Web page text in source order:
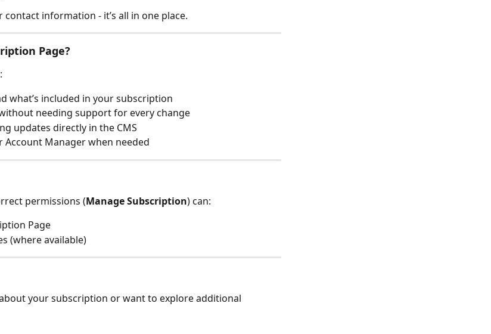
information - it’s all in one place.
Page?
what’s included in your subscription
needing support for every change
updates directly in the CMS
Account Manager when needed
permissions (Manage Subscription) can:
Page
(where available)
your subscription or want to explore additional